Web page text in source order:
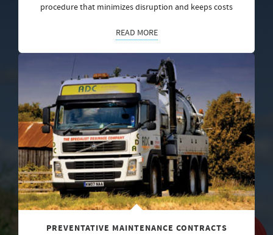
procedure that minimizes disruption and keeps costs
READ MORE
PREVENTATIVE MAINTENANCE CONTRACTS